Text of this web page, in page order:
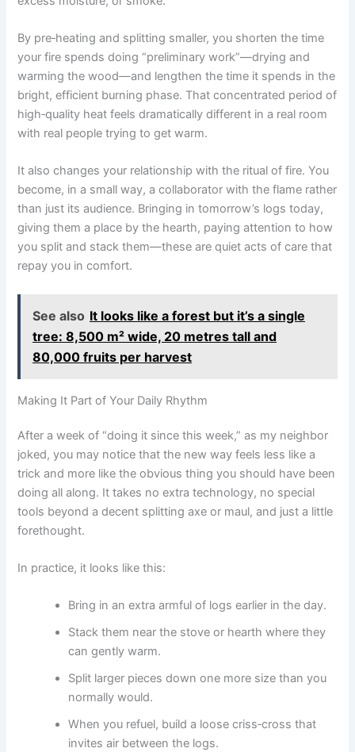
By pre‑heating and splitting smaller, you shorten the time
your fire spends doing “preliminary work”—drying and
warming the wood—and lengthen the time it spends in the
bright, efficient burning phase. That concentrated period of
high‑quality heat feels dramatically different in a real room
with real people trying to get warm.
It also changes your relationship with the ritual of fire. You
become, in a small way, a collaborator with the flame rather
than just its audience. Bringing in tomorrow’s logs today,
giving them a place by the hearth, paying attention to how
you split and stack them—these are quiet acts of care that
repay you in comfort.
See also It looks like a forest but it’s a single
tree: 8,500 m² wide, 20 metres tall and
80,000 fruits per harvest
Making It Part of Your Daily Rhythm
After a week of “doing it since this week,” as my neighbor
joked, you may notice that the new way feels less like a
trick and more like the obvious thing you should have been
doing all along. It takes no extra technology, no special
tools beyond a decent splitting axe or maul, and just a little
forethought.
In practice, it looks like this:
Bring in an extra armful of logs earlier in the day.
Stack them near the stove or hearth where they
can gently warm.
Split larger pieces down one more size than you
normally would.
When you refuel, build a loose criss‑cross that
invites air between the logs.